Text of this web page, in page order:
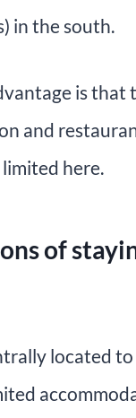
in the south.
is that
and
here.
of
located